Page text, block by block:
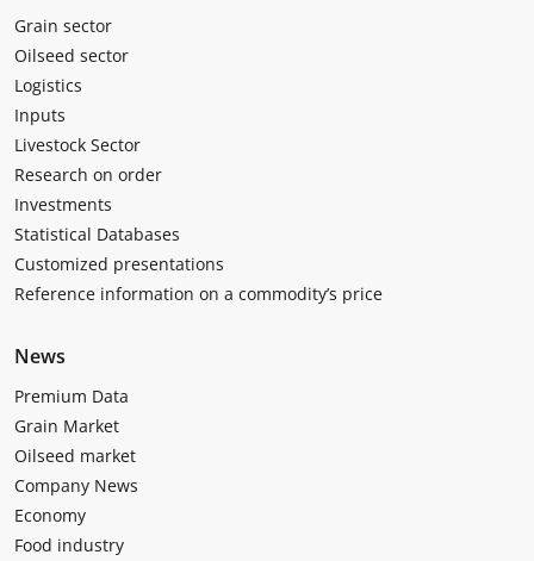
Grain sector
Oilseed sector
Logistics
Inputs
Livestock Sector
Research on order
Investments
Statistical Databases
Customized presentations
Reference information on a commodity’s price
News
Premium Data
Grain Market
Oilseed market
Company News
Economy
Food industry